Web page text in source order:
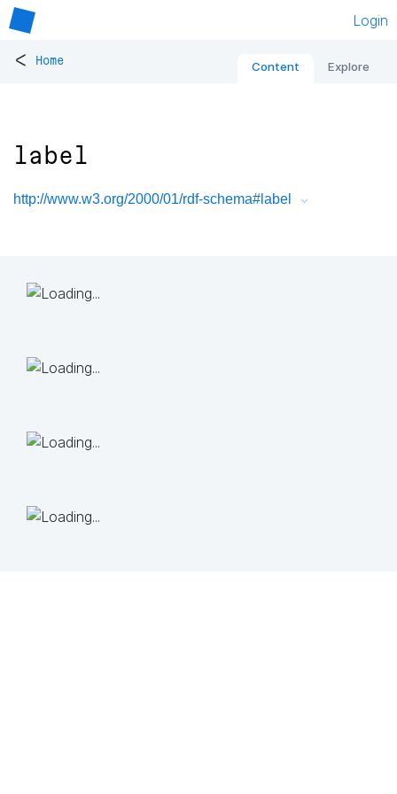
Login
< Home Content Explore
label
http://www.w3.org/2000/01/rdf-schema#label